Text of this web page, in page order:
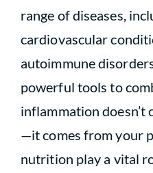
range of diseases,
cardiovascular
autoimmune
powerful tools to
inflammation doesn’t
—it comes from your
nutrition play a vital